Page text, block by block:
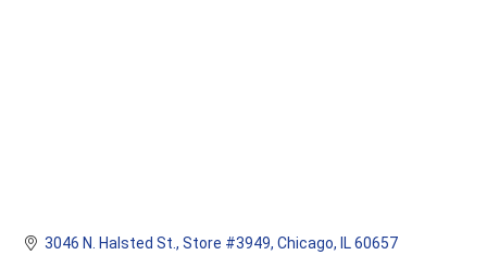
3046 N. Halsted St. Store #3949 Chicago IL 60657